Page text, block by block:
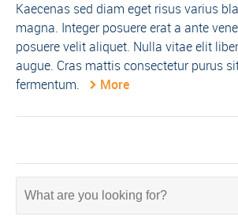
Kaecenas sed diam eget risus varius
magna. Integer posuere erat a ante
posuere velit aliquet. Nulla vitae elit
augue. Cras mattis consectetur purus
fermentum.
More